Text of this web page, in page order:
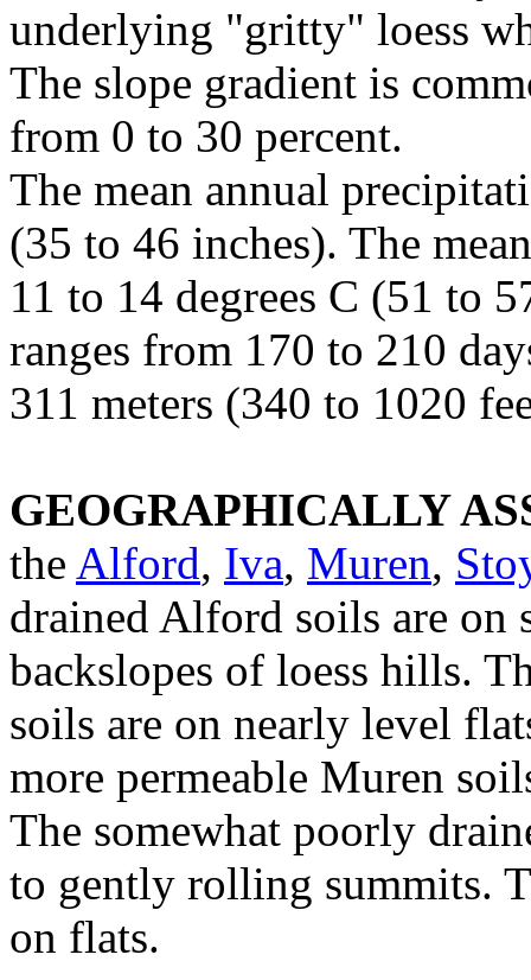
underlying "gritty" loess
The slope gradient is
from 0 to 30 percent.
The mean annual
(35 to 46 inches). The
11 to 14 degrees C (51 to
ranges from 170 to 210
311 meters (340 to 1020
GEOGRAPHICALLY
the Alford, Iva, Muren,
drained Alford soils are on
backslopes of loess hills.
soils are on nearly level
more permeable Muren
The somewhat poorly
to gently rolling summits.
on flats.